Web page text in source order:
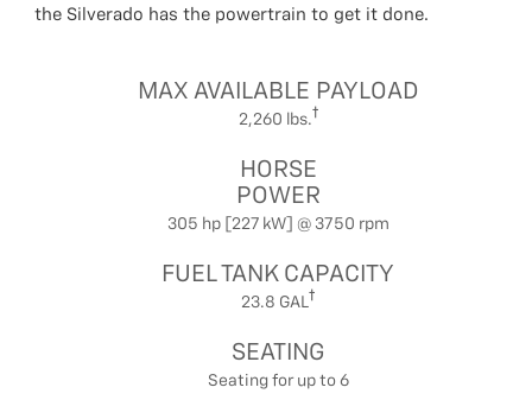
the Silverado has the powertrain to get it done.
MAX AVAILABLE PAYLOAD
2,260 lbs.
HORSE
POWER
305 hp [227 kW] @ 3750 rpm
FUEL TANK CAPACITY
23.8 GAL
SEATING
Seating for up to 6